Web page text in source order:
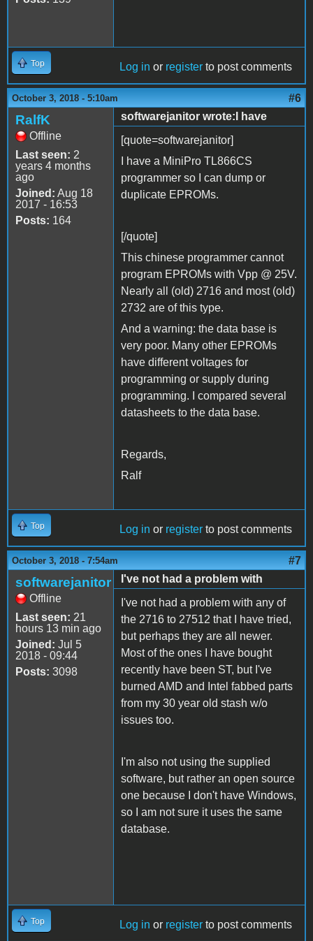
Top Log in or register to post comments
October 3, 2018 - 5:10am #6
RalfK
Offline
Last seen: 2
years 4 months
ago
Joined: Aug 18
2017 - 16:53
Posts: 164
softwarejanitor wrote:I have
[quote=softwarejanitor]
I have a MiniPro TL866CS
programmer so I can dump or
duplicate EPROMs.
[/quote]
This chinese programmer cannot
program EPROMs with Vpp @ 25V.
Nearly all (old) 2716 and most (old)
2732 are of this type.
And a warning: the data base is
very poor. Many other EPROMs
have different voltages for
programming or supply during
programming. I compared several
datasheets to the data base.
Regards,
Ralf
Top Log in or register to post comments
October 3, 2018 - 7:54am #7
softwarejanitor
Offline
Last seen: 21
hours 13 min ago
Joined: Jul 5
2018 - 09:44
Posts: 3098
I've not had a problem with
I've not had a problem with any of
the 2716 to 27512 that I have tried,
but perhaps they are all newer.
Most of the ones I have bought
recently have been ST, but I've
burned AMD and Intel fabbed parts
from my 30 year old stash w/o
issues too.
I'm also not using the supplied
software, but rather an open source
one because I don't have Windows,
so I am not sure it uses the same
database.
Top Log in or register to post comments